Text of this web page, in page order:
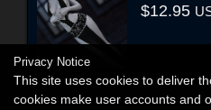
$12.95
Privacy Notice
This site uses cookies to deliver
cookies make user accounts and